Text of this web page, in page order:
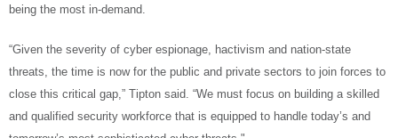
being the most in-demand.
“Given the severity of cyber espionage, hactivism and nation-state
threats, the time is now for the public and private sectors to join forces to
close this critical gap,” Tipton said. “We must focus on building a skilled
and qualified security workforce that is equipped to handle today’s and